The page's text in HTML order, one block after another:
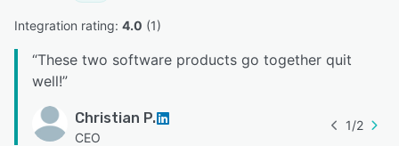
Integration rating: 4.0 (1)
“These two software products go together quit
well!”
Christian P.
CEO
1/2